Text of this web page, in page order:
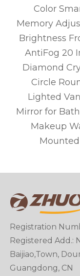
Color
Memory
Brightness
AntiFog 20
Diamond
Circle
Lighted
Mirror for
Makeup
Mounted
Registration
Registered Add.:
Baijiao,Town,
Guangdong, CN